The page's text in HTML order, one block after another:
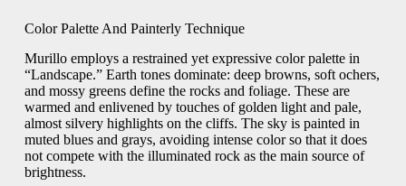
Color Palette And Painterly Technique
Murillo employs a restrained yet expressive color palette in
“Landscape.” Earth tones dominate: deep browns, soft ochers,
and mossy greens define the rocks and foliage. These are
warmed and enlivened by touches of golden light and pale,
almost silvery highlights on the cliffs. The sky is painted in
muted blues and grays, avoiding intense color so that it does
not compete with the illuminated rock as the main source of
brightness.